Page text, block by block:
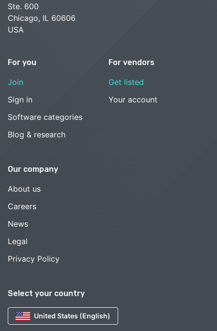
Select your country
United States (English)
Ste. 600
Chicago, IL 60606
USA
For you
Join
Sign in
Software categories
Blog & research
For vendors
Get listed
Your account
Our company
About us
Careers
News
Legal
Privacy Policy